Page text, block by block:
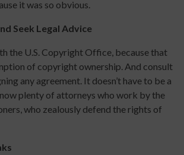
it was so obvious.
Seek Legal Advice
the U.S. Copyright Office, because that
of copyright ownership. And consult
any agreement. It doesn’t have to be a
plenty of attorneys who work by the
who zealously defend the rights of